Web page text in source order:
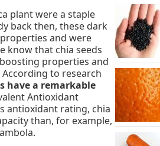
plant were a staple
back then, these dark
and were
know that chia seeds
properties and
to research
have a remarkable
Antioxidant
antioxidant rating, chia
than, for example,